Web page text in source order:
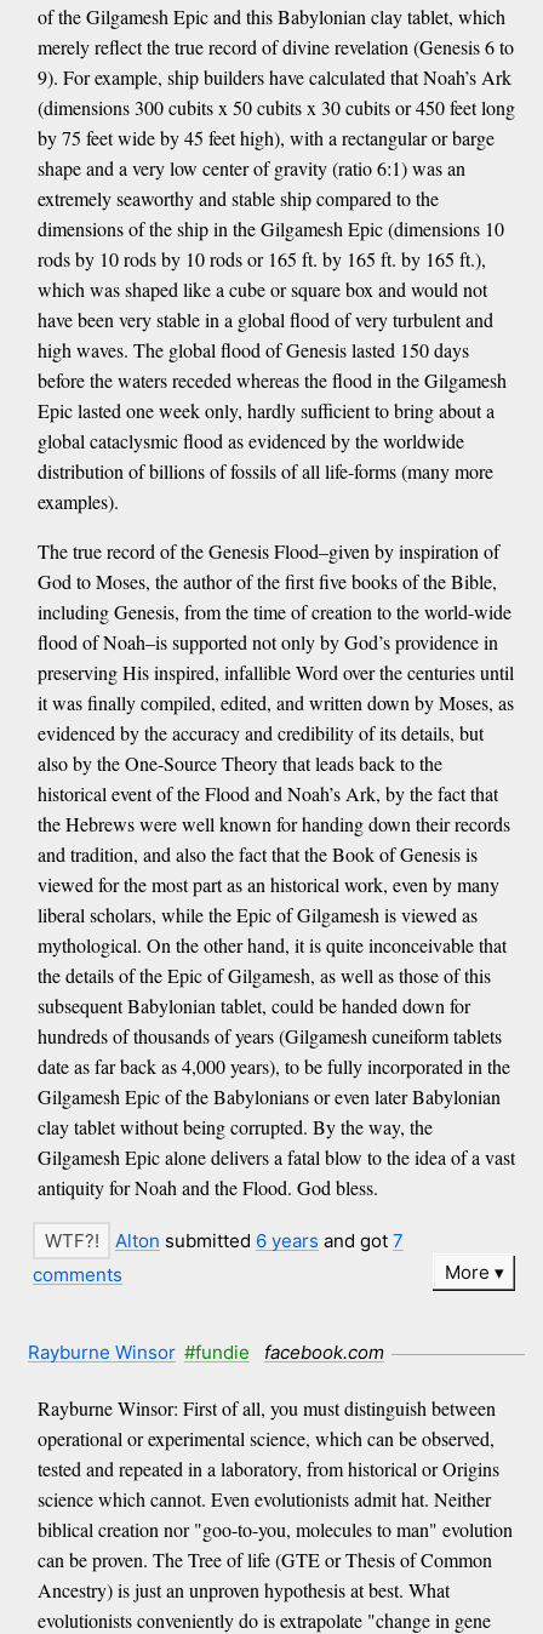
of the Gilgamesh Epic and this Babylonian clay tablet, which
merely reflect the true record of divine revelation (Genesis 6 to
9). For example, ship builders have calculated that Noah’s Ark
(dimensions 300 cubits x 50 cubits x 30 cubits or 450 feet long
by 75 feet wide by 45 feet high), with a rectangular or barge
shape and a very low center of gravity (ratio 6:1) was an
extremely seaworthy and stable ship compared to the
dimensions of the ship in the Gilgamesh Epic (dimensions 10
rods by 10 rods by 10 rods or 165 ft. by 165 ft. by 165 ft.),
which was shaped like a cube or square box and would not
have been very stable in a global flood of very turbulent and
high waves. The global flood of Genesis lasted 150 days
before the waters receded whereas the flood in the Gilgamesh
Epic lasted one week only, hardly sufficient to bring about a
global cataclysmic flood as evidenced by the worldwide
distribution of billions of fossils of all life-forms (many more
examples).
The true record of the Genesis Flood–given by inspiration of
God to Moses, the author of the first five books of the Bible,
including Genesis, from the time of creation to the world-wide
flood of Noah–is supported not only by God’s providence in
preserving His inspired, infallible Word over the centuries until
it was finally compiled, edited, and written down by Moses, as
evidenced by the accuracy and credibility of its details, but
also by the One-Source Theory that leads back to the
historical event of the Flood and Noah’s Ark, by the fact that
the Hebrews were well known for handing down their records
and tradition, and also the fact that the Book of Genesis is
viewed for the most part as an historical work, even by many
liberal scholars, while the Epic of Gilgamesh is viewed as
mythological. On the other hand, it is quite inconceivable that
the details of the Epic of Gilgamesh, as well as those of this
subsequent Babylonian tablet, could be handed down for
hundreds of thousands of years (Gilgamesh cuneiform tablets
date as far back as 4,000 years), to be fully incorporated in the
Gilgamesh Epic of the Babylonians or even later Babylonian
clay tablet without being corrupted. By the way, the
Gilgamesh Epic alone delivers a fatal blow to the idea of a vast
antiquity for Noah and the Flood. God bless.
Alton submitted 6 years and got7
comments
More
Rayburne Winsor #fundie facebook.com
Rayburne Winsor: First of all, you must distinguish between
operational or experimental science, which can be observed,
tested and repeated in a laboratory, from historical or Origins
science which cannot. Even evolutionists admit hat. Neither
biblical creation nor "goo-to-you, molecules to man" evolution
can be proven. The Tree of life (GTE or Thesis of Common
Ancestry) is just an unproven hypothesis at best. What
evolutionists conveniently do is extrapolate "change in gene